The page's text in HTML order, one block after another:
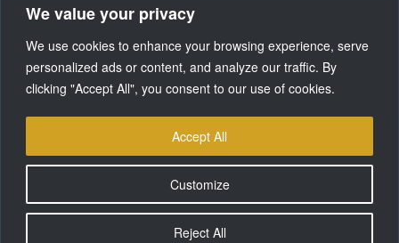
We value your privacy
We use cookies to enhance your browsing experience, serve
personalized ads or content, and analyze our traffic. By
clicking "Accept All", you consent to our use of cookies.
Customize
Reject All
Accept All
Astrology Newsletters
Retainer- Advance Fee Deposit
Freebies-Specials-Sun Sign Signup
Media
SUPPORT
Copyright © Dancing Star Corporation 2002-2026. All Rights Reserved.